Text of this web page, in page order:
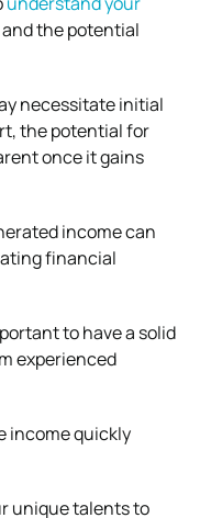
the potential
necessitate initial
the potential for
once it gains
income can
financial
to have a solid
experienced
income quickly
unique talents to